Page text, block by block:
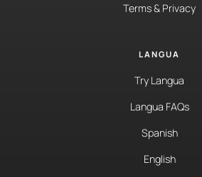
Terms & Privacy
LANGUA
Try Langua
Langua FAQs
Spanish
English